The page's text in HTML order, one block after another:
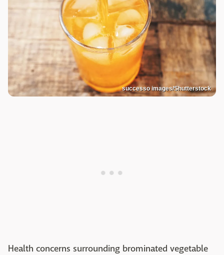
successo images/Shutterstock
Health concerns surrounding brominated vegetable